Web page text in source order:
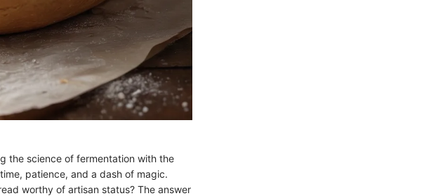
the science of fermentation with the
patience, and a dash of magic.
worthy of artisan status? The answer